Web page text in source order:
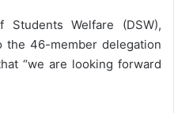
Welfare (DSW),
the 46-member delegation
“we are looking forward